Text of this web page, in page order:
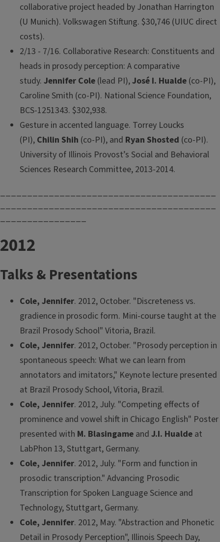
collaborative project headed by Jonathan Harrington
(U Munich). Volkswagen Stiftung. $30,746 (UIUC direct
costs).
2/13 - 7/16. Collaborative Research: Constituents and
heads in prosody perception: A comparative
study. Jennifer Cole (lead PI),José I. Hualde (co-PI),
Caroline Smith (co-PI). National Science Foundation,
BCS-1251343. $302,938.
Gesture in accented language. Torrey Loucks
(PI), Chilin Shih (co-PI), and Ryan Shosted (co-PI).
University of Illinois Provost’s Social and Behavioral
Sciences Research Committee, 2013-2014.
________________________________________
________________________________________
________________
2012
Talks & Presentations
Cole, Jennifer. 2012, October. "Discreteness vs.
gradience in prosodic form. Mini-course taught at the
Brazil Prosody School" Vitoria, Brazil.
Cole, Jennifer. 2012, October. "Prosody perception in
spontaneous speech: What we can learn from
annotators and imitators," Keynote lecture presented
at Brazil Prosody School, Vitoria, Brazil.
Cole, Jennifer. 2012, July. "Competing effects of
prominence and vowel shift in Chicago English" Poster
presented with M. Blasingame and J.I. Hualde at
LabPhon 13, Stuttgart, Germany.
Cole, Jennifer. 2012, July. "Form and function in
prosodic transcription." Advancing Prosodic
Transcription for Spoken Language Science and
Technology, Stuttgart, Germany.
Cole, Jennifer. 2012, May. "Abstraction and Phonetic
Detail in Prosody Perception", Illinois Speech Day,